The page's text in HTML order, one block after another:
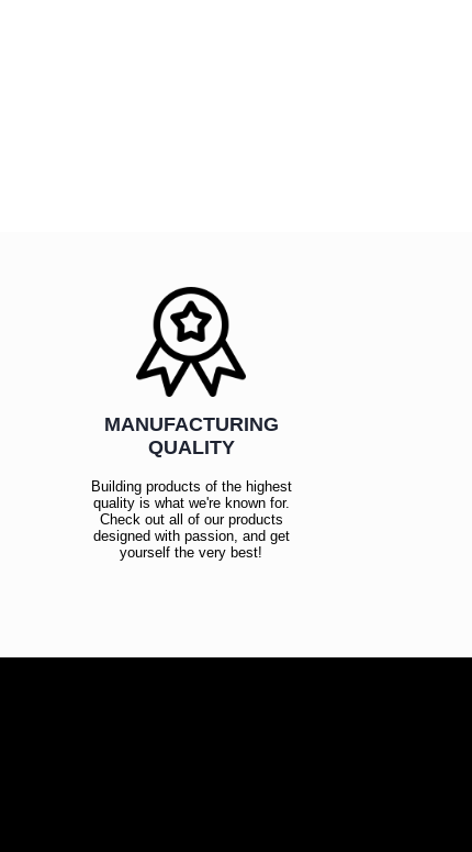
MANUFACTURING
QUALITY
Building products of the highest
quality is what we're known for.
Check out all of our products
designed with passion, and get
yourself the very best!